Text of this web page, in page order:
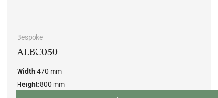
Bespoke
ALBC050
Width:470 mm
Height:800 mm